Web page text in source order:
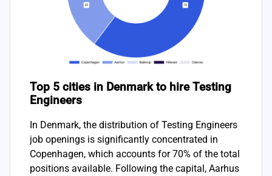
Top 5 cities in Denmark to hire Testing
Engineers
In Denmark, the distribution of Testing Engineers
job openings is significantly concentrated in
Copenhagen, which accounts for 70% of the total
positions available. Following the capital, Aarhus